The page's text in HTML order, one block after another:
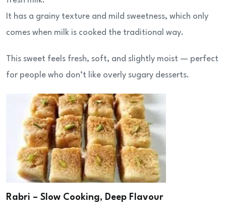
It has a grainy texture and mild sweetness, which only
comes when milk is cooked the traditional way.
This sweet feels fresh, soft, and slightly moist — perfect
for people who don’t like overly sugary desserts.
Rabri – Slow Cooking, Deep Flavour